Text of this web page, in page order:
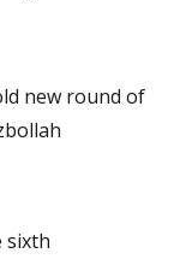
new round of
sixth